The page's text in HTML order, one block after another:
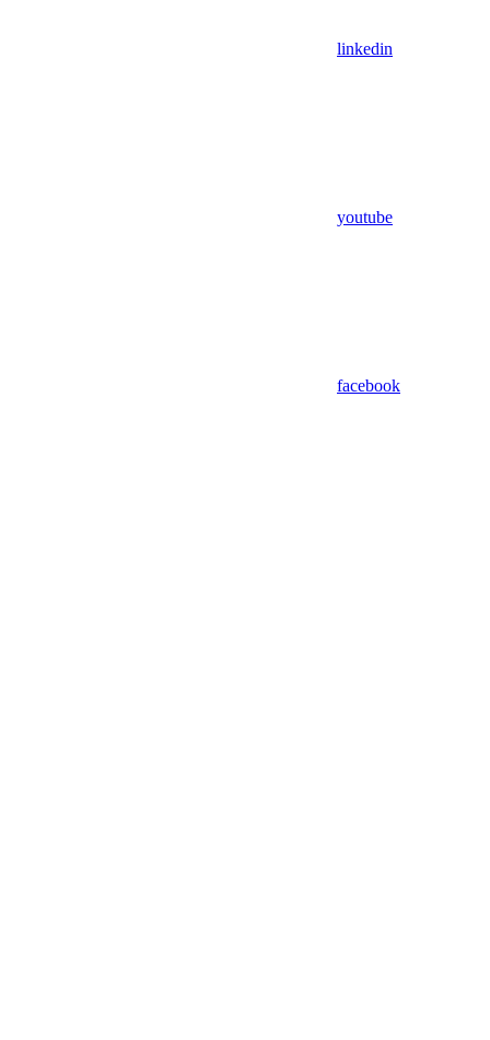
linkedin
youtube
facebook